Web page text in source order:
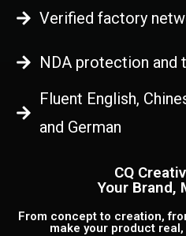
Verified factory
NDA protection and
Fluent English,
and German
CQ
Your Brand,
From concept to creation,
make your product